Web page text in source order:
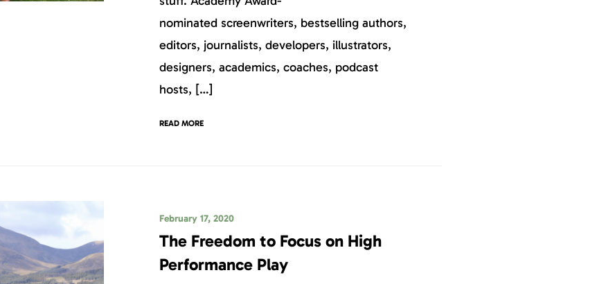
nominated screenwriters, bestselling authors,
editors, journalists, developers, illustrators,
designers, academics, coaches, podcast
hosts, […]
READ MORE
February 17, 2020
The Freedom to Focus on High
Performance Play